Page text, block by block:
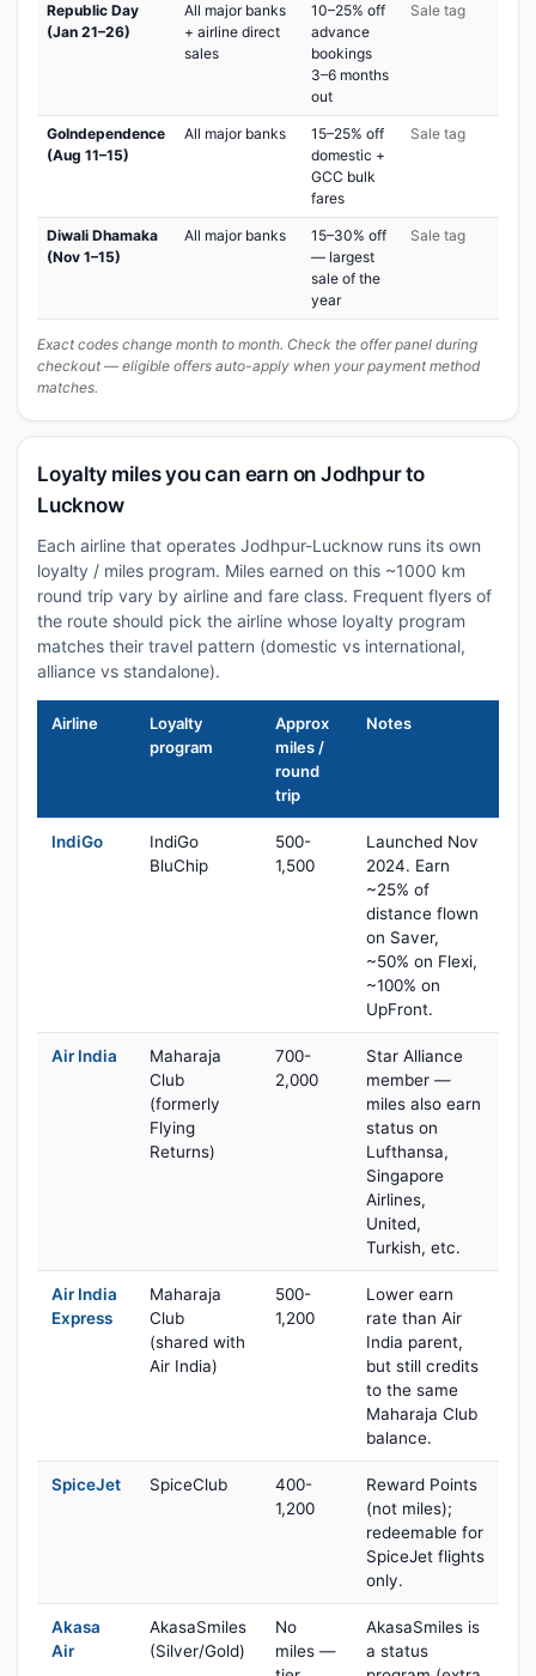
Republic Day
(Jan 21–26)
All major banks
+ airline direct
sales
10–25% off
advance
bookings
3–6 months
out
Sale tag
GoIndependence
(Aug 11–15)
All major banks
15–25% off
domestic +
GCC bulk
fares
Sale tag
Diwali Dhamaka
(Nov 1–15)
All major banks
15–30% off
— largest
sale of the
year
Sale tag
Exact codes change month to month. Check the offer panel during
checkout — eligible offers auto-apply when your payment method
matches.
Loyalty miles you can earn on Jodhpur to
Lucknow
Each airline that operates Jodhpur-Lucknow runs its own
loyalty / miles program. Miles earned on this ~1000 km
round trip vary by airline and fare class. Frequent flyers of
the route should pick the airline whose loyalty program
matches their travel pattern (domestic vs international,
alliance vs standalone).
Airline
Loyalty
program
Approx
miles /
round
trip
Notes
IndiGo
IndiGo
BluChip
500-
1,500
Launched Nov
2024. Earn
~25% of
distance flown
on Saver,
~50% on Flexi,
~100% on
UpFront.
Air India
Maharaja
Club
(formerly
Flying
Returns)
700-
2,000
Star Alliance
member —
miles also earn
status on
Lufthansa,
Singapore
Airlines,
United,
Turkish, etc.
Air India
Express
Maharaja
Club
(shared with
Air India)
500-
1,200
Lower earn
rate than Air
India parent,
but still credits
to the same
Maharaja Club
balance.
SpiceJet SpiceClub
400-
1,200
Reward Points
(not miles);
redeemable for
SpiceJet flights
only.
Akasa
Air
AkasaSmiles
(Silver/Gold)
No
miles —
AkasaSmiles is
a status